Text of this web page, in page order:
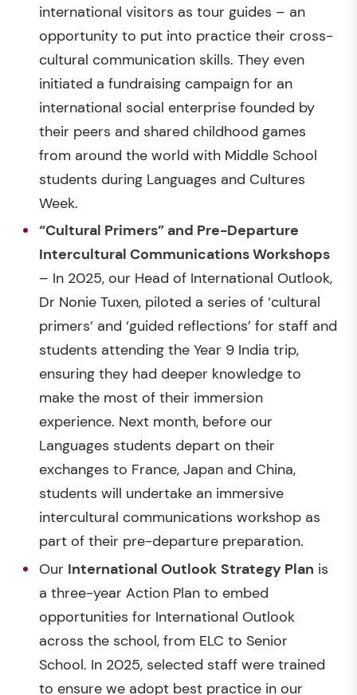
international visitors as tour guides – an
opportunity to put into practice their cross-
cultural communication skills. They even
initiated a fundraising campaign for an
international social enterprise founded by
their peers and shared childhood games
from around the world with Middle School
students during Languages and Cultures
Week.
“Cultural Primers” and Pre-Departure
Intercultural Communications Workshops
– In 2025, our Head of International Outlook,
Dr Nonie Tuxen, piloted a series of ‘cultural
primers’ and ‘guided reflections’ for staff and
students attending the Year 9 India trip,
ensuring they had deeper knowledge to
make the most of their immersion
experience. Next month, before our
Languages students depart on their
exchanges to France, Japan and China,
students will undertake an immersive
intercultural communications workshop as
part of their pre-departure preparation.
Our International Outlook Strategy Plan is
a three-year Action Plan to embed
opportunities for International Outlook
across the school, from ELC to Senior
School. In 2025, selected staff were trained
to ensure we adopt best practice in our